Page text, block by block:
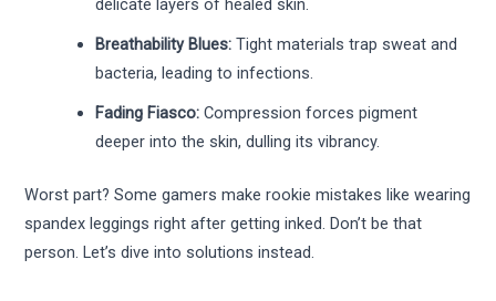
delicate layers of healed skin.
Breathability Blues: Tight materials trap sweat and
bacteria, leading to infections.
Fading Fiasco: Compression forces pigment
deeper into the skin, dulling its vibrancy.
Worst part? Some gamers make rookie mistakes like wearing
spandex leggings right after getting inked. Don’t be that
person. Let’s dive into solutions instead.